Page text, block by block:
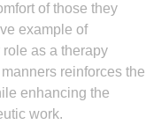
of those they
example of
as a therapy
reinforces the
enhancing the
work.